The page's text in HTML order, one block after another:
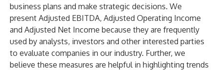
business plans and make strategic decisions. We
present Adjusted EBITDA, Adjusted Operating Income
and Adjusted Net Income because they are frequently
used by analysts, investors and other interested parties
to evaluate companies in our industry. Further, we
believe these measures are helpful in highlighting trends